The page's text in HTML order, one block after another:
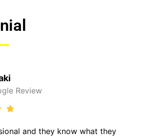
Review
and they know what they